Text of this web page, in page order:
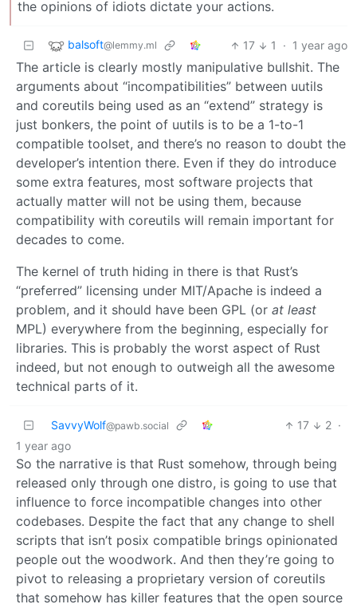
the opinions of idiots dictate your actions.
balsoft@lemmy.ml 17 1 · 1 year ago
The article is clearly mostly manipulative bullshit. The
arguments about “incompatibilities” between uutils
and coreutils being used as an “extend” strategy is
just bonkers, the point of uutils is to be a 1-to-1
compatible toolset, and there’s no reason to doubt the
developer’s intention there. Even if they do introduce
some extra features, most software projects that
actually matter will not be using them, because
compatibility with coreutils will remain important for
decades to come.
The kernel of truth hiding in there is that Rust’s
“preferred” licensing under MIT/Apache is indeed a
problem, and it should have been GPL (or at least
MPL) everywhere from the beginning, especially for
libraries. This is probably the worst aspect of Rust
indeed, but not enough to outweigh all the awesome
technical parts of it.
SavvyWolf@pawb.social 17 2 ·
1 year ago
So the narrative is that Rust somehow, through being
released only through one distro, is going to use that
influence to force incompatible changes into other
codebases. Despite the fact that any change to shell
scripts that isn’t posix compatible brings opinionated
people out the woodwork. And then they’re going to
pivot to releasing a proprietary version of coreutils
that somehow has killer features that the open source